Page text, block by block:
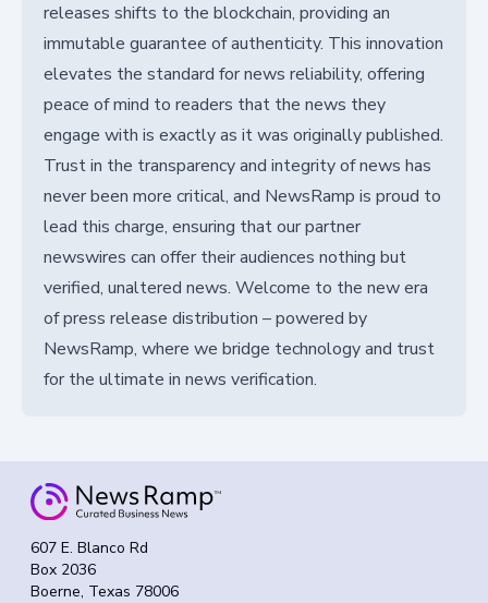
releases shifts to the blockchain, providing an
immutable guarantee of authenticity. This innovation
elevates the standard for news reliability, offering
peace of mind to readers that the news they
engage with is exactly as it was originally published.
Trust in the transparency and integrity of news has
never been more critical, and NewsRamp is proud to
lead this charge, ensuring that our partner
newswires can offer their audiences nothing but
verified, unaltered news. Welcome to the new era
of press release distribution – powered by
NewsRamp, where we bridge technology and trust
for the ultimate in news verification.
607 E. Blanco Rd
Box 2036
Boerne, Texas 78006